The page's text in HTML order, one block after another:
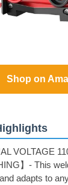
Shop on
VOLTAGE
】- This
adapts to